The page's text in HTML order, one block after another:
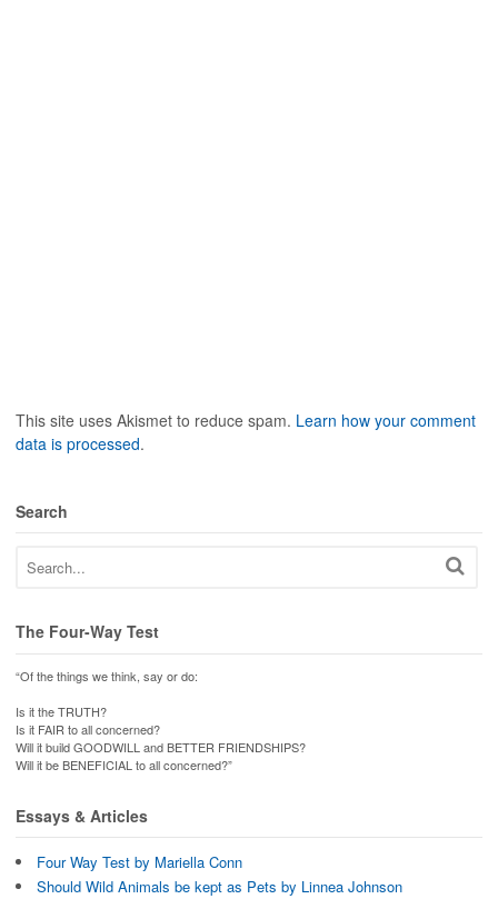
This site uses Akismet to reduce spam. Learn how your comment
data is processed.
Search
The Four-Way Test
“Of the things we think, say or do:
Is it the TRUTH?
Is it FAIR to all concerned?
Will it build GOODWILL and BETTER FRIENDSHIPS?
Will it be BENEFICIAL to all concerned?”
Essays & Articles
Four Way Test by Mariella Conn
Should Wild Animals be kept as Pets by Linnea Johnson